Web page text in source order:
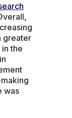
greater
the
was